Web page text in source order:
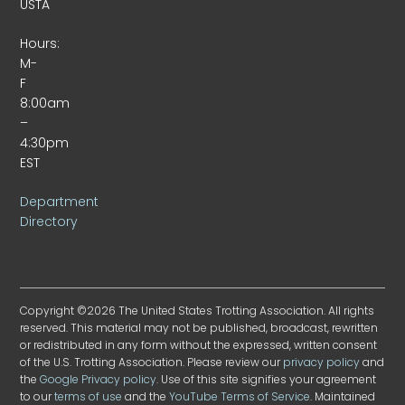
USTA
Hours:
M-
F
8:00am
–
4:30pm
EST
Department
Directory
Copyright ©2026 The United States Trotting Association. All rights
reserved. This material may not be published, broadcast, rewritten
or redistributed in any form without the expressed, written consent
of the U.S. Trotting Association. Please review ourprivacy policyand
theGoogle Privacy policy. Use of this site signifies your agreement
to ourterms of use and theYouTube Terms of Service. Maintained